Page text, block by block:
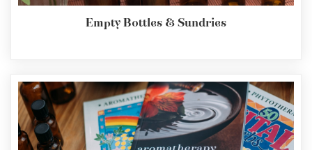
Empty Bottles & Sundries